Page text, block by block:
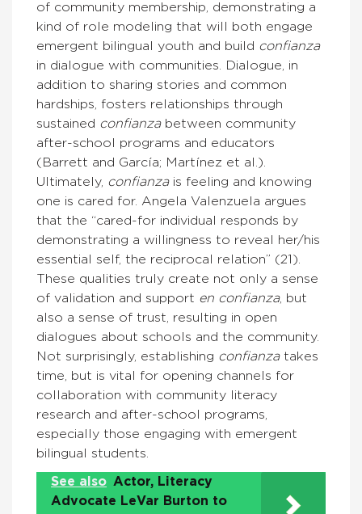
of community membership, demonstrating a
kind of role modeling that will both engage
emergent bilingual youth and build confianza
in dialogue with communities. Dialogue, in
addition to sharing stories and common
hardships, fosters relationships through
sustained confianzabetween community
after-school programs and educators
(Barrett and García; Martínez et al.).
Ultimately, confianzais feeling and knowing
one is cared for. Angela Valenzuela argues
that the “cared-for individual responds by
demonstrating a willingness to reveal her/his
essential self, the reciprocal relation” (21).
These qualities truly create not only a sense
of validation and support en confianza, but
also a sense of trust, resulting in open
dialogues about schools and the community.
Not surprisingly, establishing confianzatakes
time, but is vital for opening channels for
collaboration with community literacy
research and after-school programs,
especially those engaging with emergent
bilingual students.
See also Actor, Literacy
Advocate LeVar Burton to